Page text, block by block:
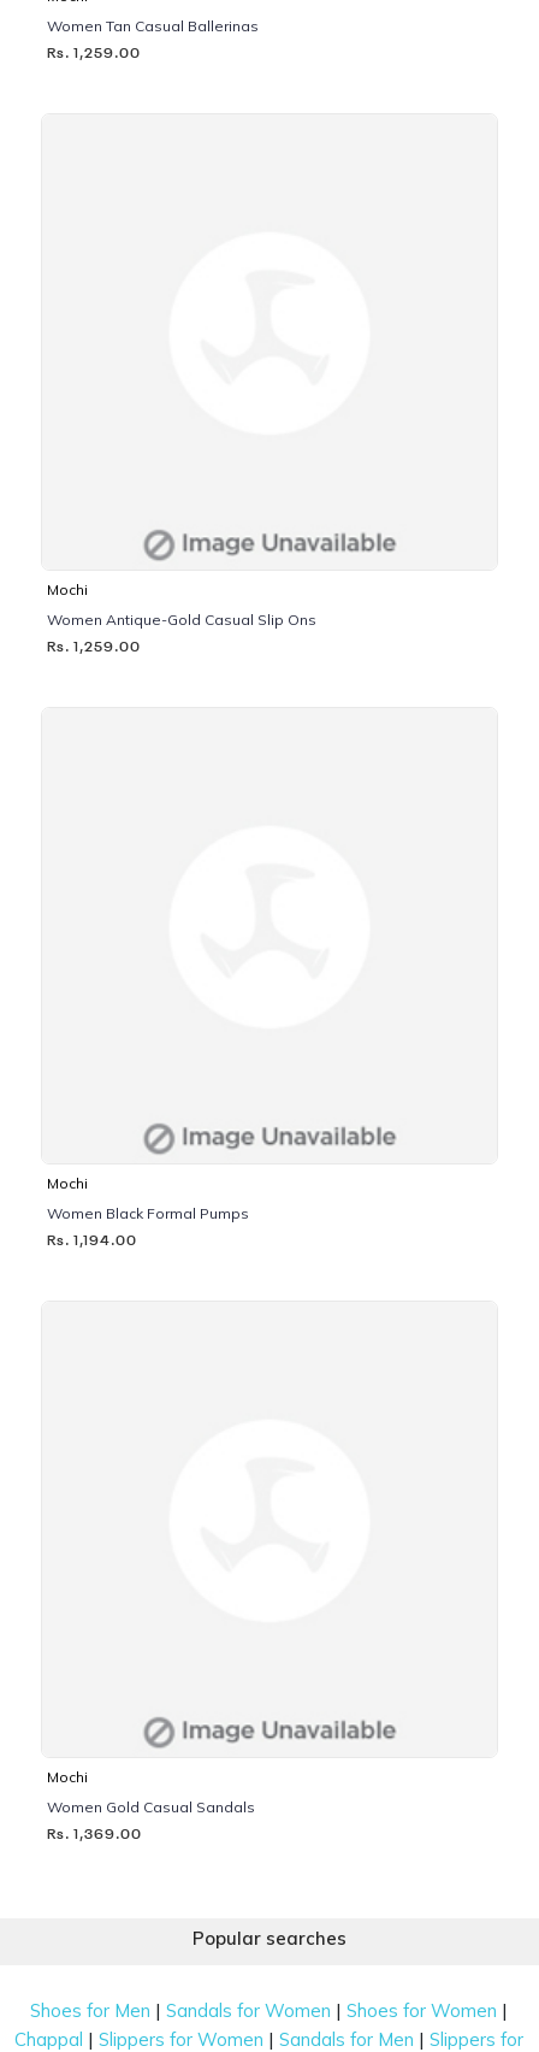
Women Tan Casual Ballerinas
Rs. 1,259.00
Mochi
Women Antique-Gold Casual Slip Ons
Rs. 1,259.00
Mochi
Women Black Formal Pumps
Rs. 1,194.00
Mochi
Women Gold Casual Sandals
Rs. 1,369.00
Popular searches
Shoes for Men |Sandals for Women |Shoes for Women |
Chappal |Slippers for Women |Sandals for Men |Slippers for